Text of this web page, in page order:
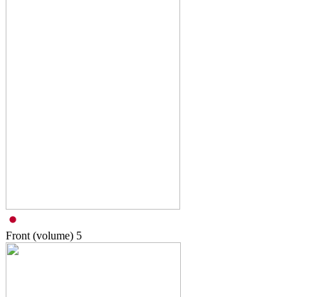
Front (volume) 5